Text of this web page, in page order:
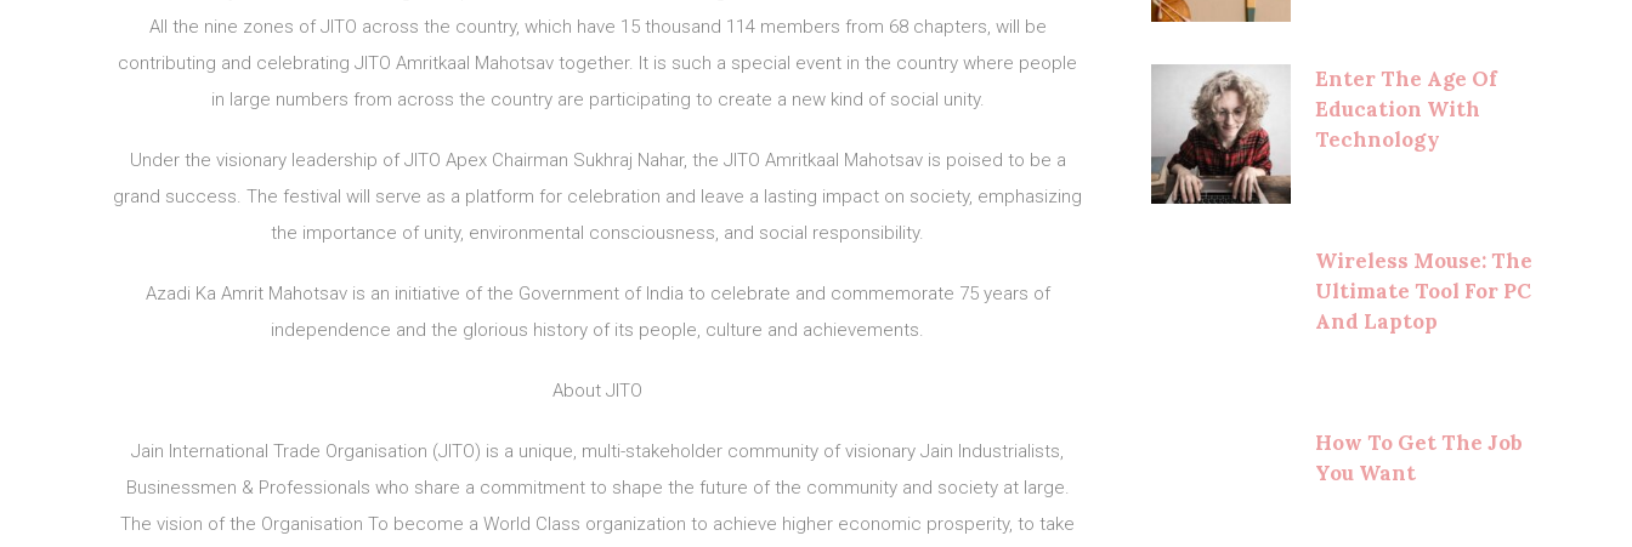
All the nine zones of JITO across the country, which have 15 thousand 114 members from 68 chapters, will be
contributing and celebrating JITO Amritkaal Mahotsav together. It is such a special event in the country where people
in large numbers from across the country are participating to create a new kind of social unity.
Under the visionary leadership of JITO Apex Chairman Sukhraj Nahar, the JITO Amritkaal Mahotsav is poised to be a
grand success. The festival will serve as a platform for celebration and leave a lasting impact on society, emphasizing
the importance of unity, environmental consciousness, and social responsibility.
Azadi Ka Amrit Mahotsav is an initiative of the Government of India to celebrate and commemorate 75 years of
independence and the glorious history of its people, culture and achievements.
About JITO
Jain International Trade Organisation (JITO) is a unique, multi-stakeholder community of visionary Jain Industrialists,
Businessmen & Professionals who share a commitment to shape the future of the community and society at large.
The vision of the Organisation To become a World Class organization to achieve higher economic prosperity, to take
Enter The Age Of
Education With
Technology
Wireless Mouse: The
Ultimate Tool For PC
And Laptop
How To Get The Job
You Want